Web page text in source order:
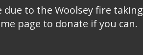
to the Woolsey fire taking
page to donate if you can.